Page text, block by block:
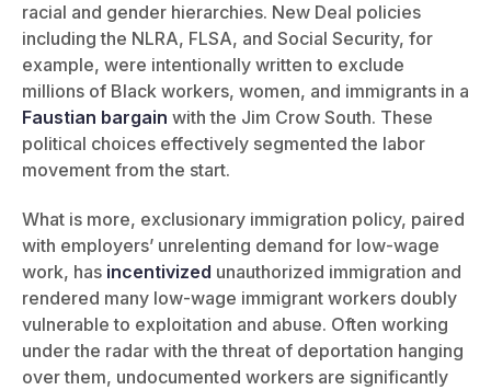
racial and gender hierarchies. New Deal policies
including the NLRA, FLSA, and Social Security, for
example, were intentionally written to exclude
millions of Black workers, women, and immigrants in a
Faustian bargain with the Jim Crow South. These
political choices effectively segmented the labor
movement from the start.
What is more, exclusionary immigration policy, paired
with employers’ unrelenting demand for low-wage
work, has incentivized unauthorized immigration and
rendered many low-wage immigrant workers doubly
vulnerable to exploitation and abuse. Often working
under the radar with the threat of deportation hanging
over them, undocumented workers are significantly